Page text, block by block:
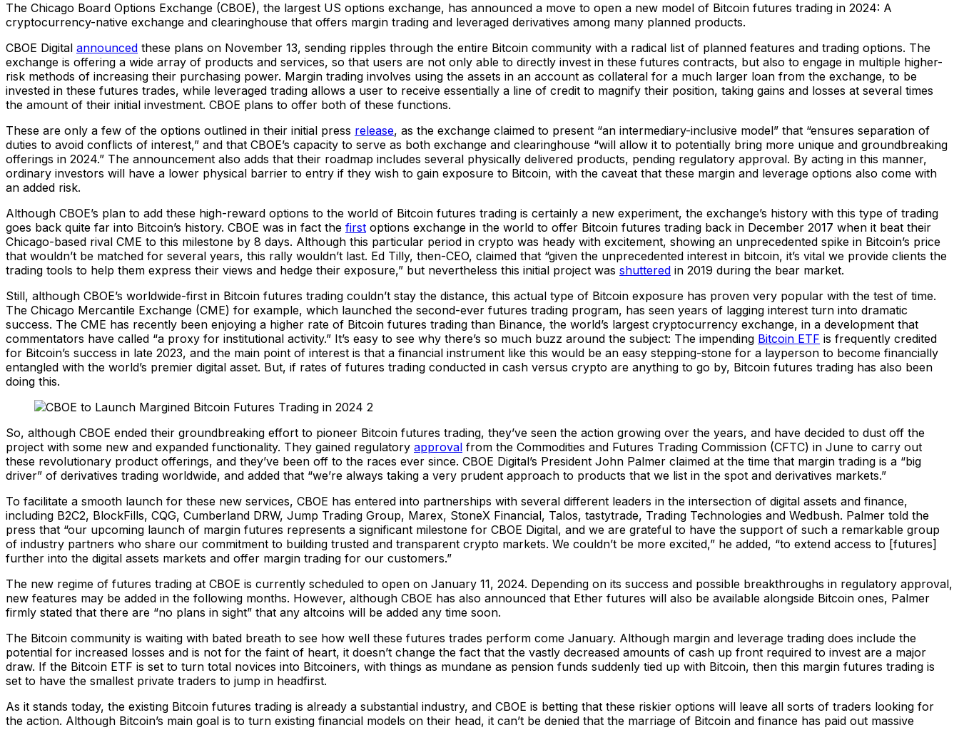
The Chicago Board Options Exchange (CBOE), the largest US options exchange, has announced a move to open a new model of Bitcoin futures trading in 2024: A
cryptocurrency-native exchange and clearinghouse that offers margin trading and leveraged derivatives among many planned products.
CBOE Digital announced these plans on November 13, sending ripples through the entire Bitcoin community with a radical list of planned features and trading options. The
exchange is offering a wide array of products and services, so that users are not only able to directly invest in these futures contracts, but also to engage in multiple higher-
risk methods of increasing their purchasing power. Margin trading involves using the assets in an account as collateral for a much larger loan from the exchange, to be
invested in these futures trades, while leveraged trading allows a user to receive essentially a line of credit to magnify their position, taking gains and losses at several times
the amount of their initial investment. CBOE plans to offer both of these functions.
These are only a few of the options outlined in their initial press release, as the exchange claimed to present “an intermediary-inclusive model” that “ensures separation of
duties to avoid conflicts of interest,” and that CBOE’s capacity to serve as both exchange and clearinghouse “will allow it to potentially bring more unique and groundbreaking
offerings in 2024.” The announcement also adds that their roadmap includes several physically delivered products, pending regulatory approval. By acting in this manner,
ordinary investors will have a lower physical barrier to entry if they wish to gain exposure to Bitcoin, with the caveat that these margin and leverage options also come with
an added risk.
Although CBOE’s plan to add these high-reward options to the world of Bitcoin futures trading is certainly a new experiment, the exchange’s history with this type of trading
goes back quite far into Bitcoin’s history. CBOE was in fact the first options exchange in the world to offer Bitcoin futures trading back in December 2017 when it beat their
Chicago-based rival CME to this milestone by 8 days. Although this particular period in crypto was heady with excitement, showing an unprecedented spike in Bitcoin’s price
that wouldn’t be matched for several years, this rally wouldn’t last. Ed Tilly, then-CEO, claimed that “given the unprecedented interest in bitcoin, it’s vital we provide clients the
trading tools to help them express their views and hedge their exposure,” but nevertheless this initial project was shuttered in 2019 during the bear market.
Still, although CBOE’s worldwide-first in Bitcoin futures trading couldn’t stay the distance, this actual type of Bitcoin exposure has proven very popular with the test of time.
The Chicago Mercantile Exchange (CME) for example, which launched the second-ever futures trading program, has seen years of lagging interest turn into dramatic
success. The CME has recently been enjoying a higher rate of Bitcoin futures trading than Binance, the world’s largest cryptocurrency exchange, in a development that
commentators have called “a proxy for institutional activity.” It’s easy to see why there’s so much buzz around the subject: The impending Bitcoin ETF is frequently credited
for Bitcoin’s success in late 2023, and the main point of interest is that a financial instrument like this would be an easy stepping-stone for a layperson to become financially
entangled with the world’s premier digital asset. But, if rates of futures trading conducted in cash versus crypto are anything to go by, Bitcoin futures trading has also been
doing this.
So, although CBOE ended their groundbreaking effort to pioneer Bitcoin futures trading, they’ve seen the action growing over the years, and have decided to dust off the
project with some new and expanded functionality. They gained regulatory approval from the Commodities and Futures Trading Commission (CFTC) in June to carry out
these revolutionary product offerings, and they’ve been off to the races ever since. CBOE Digital’s President John Palmer claimed at the time that margin trading is a “big
driver” of derivatives trading worldwide, and added that “we’re always taking a very prudent approach to products that we list in the spot and derivatives markets.”
To facilitate a smooth launch for these new services, CBOE has entered into partnerships with several different leaders in the intersection of digital assets and finance,
including B2C2, BlockFills, CQG, Cumberland DRW, Jump Trading Group, Marex, StoneX Financial, Talos, tastytrade, Trading Technologies and Wedbush. Palmer told the
press that “our upcoming launch of margin futures represents a significant milestone for CBOE Digital, and we are grateful to have the support of such a remarkable group
of industry partners who share our commitment to building trusted and transparent crypto markets. We couldn’t be more excited,” he added, “to extend access to [futures]
further into the digital assets markets and offer margin trading for our customers.”
The new regime of futures trading at CBOE is currently scheduled to open on January 11, 2024. Depending on its success and possible breakthroughs in regulatory approval,
new features may be added in the following months. However, although CBOE has also announced that Ether futures will also be available alongside Bitcoin ones, Palmer
firmly stated that there are “no plans in sight” that any altcoins will be added any time soon.
The Bitcoin community is waiting with bated breath to see how well these futures trades perform come January. Although margin and leverage trading does include the
potential for increased losses and is not for the faint of heart, it doesn’t change the fact that the vastly decreased amounts of cash up front required to invest are a major
draw. If the Bitcoin ETF is set to turn total novices into Bitcoiners, with things as mundane as pension funds suddenly tied up with Bitcoin, then this margin futures trading is
set to have the smallest private traders to jump in headfirst.
As it stands today, the existing Bitcoin futures trading is already a substantial industry, and CBOE is betting that these riskier options will leave all sorts of traders looking for
the action. Although Bitcoin’s main goal is to turn existing financial models on their head, it can’t be denied that the marriage of Bitcoin and finance has paid out massive